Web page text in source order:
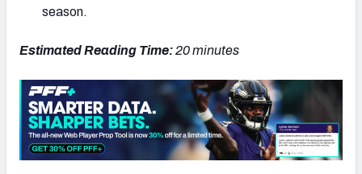
season.
Estimated Reading Time:20minutes